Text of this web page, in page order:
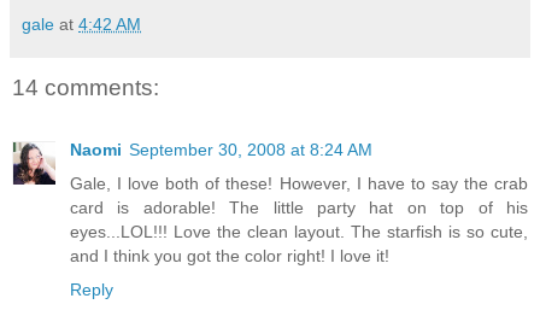
gale at 4:42 AM
14 comments:
Naomi September 30, 2008 at 8:24 AM
Gale, I love both of these! However, I have to say the crab
card is adorable! The little party hat on top of his
eyes...LOL!!! Love the clean layout. The starfish is so cute,
and I think you got the color right! I love it!
Reply